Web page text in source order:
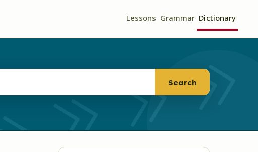
Lessons Grammar Dictionary
Search